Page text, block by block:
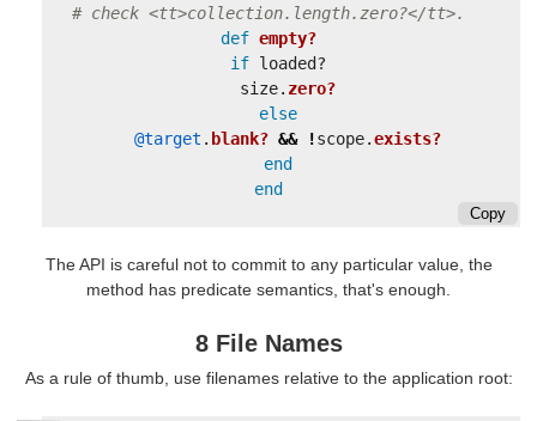
# check <tt>collection.length.zero?</tt>.
def empty?
if loaded?
size. zero?
else
@target . blank? && !scope.exists?
end
end
Copy
The API is careful not to commit to any particular value, the
method has predicate semantics, that's enough.
8 File Names
As a rule of thumb, use filenames relative to the application root: